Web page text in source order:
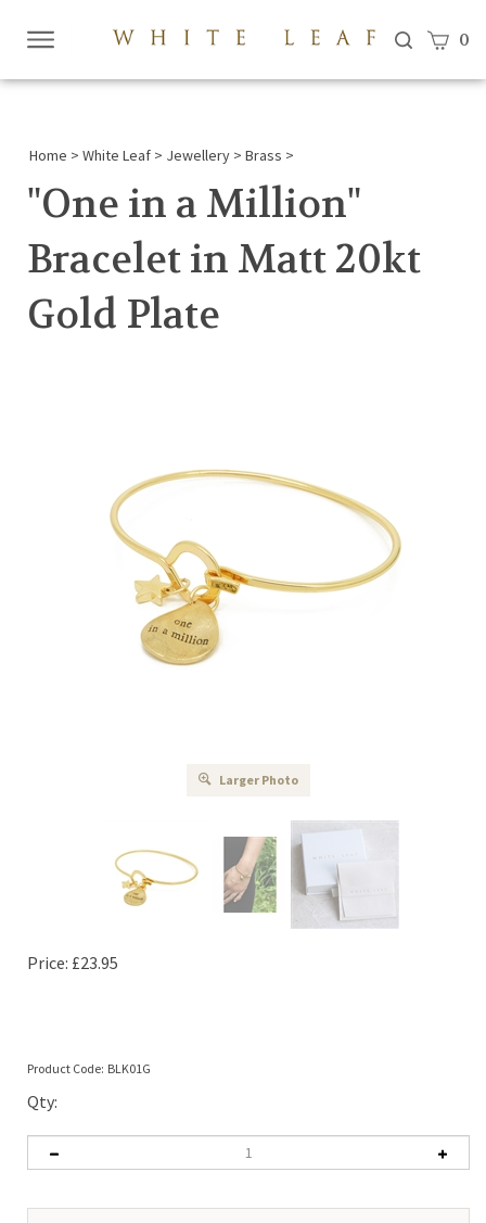
View
0
Home > White Leaf > Jewellery > Brass >
"One in a Million"
Bracelet in Matt 20kt
Gold Plate
Larger Photo
Price: £23.95
Product Code: BLK01G
Qty: